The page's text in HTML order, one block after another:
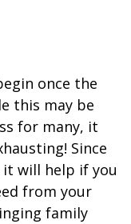
once the
this may be
for many, it
Since
will help if you
from your
family